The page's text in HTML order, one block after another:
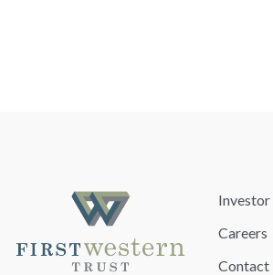
Investor
Careers
Contact